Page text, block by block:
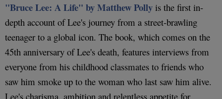
"Bruce Lee: A Life" by Matthew Polly is the first in-
depth account of Lee's journey from a street-brawling
teenager to a global icon. The book, which comes on the
45th anniversary of Lee's death, features interviews from
everyone from his childhood classmates to friends who
saw him smoke up to the woman who last saw him alive.
Lee's charisma, ambition and relentless appetite for